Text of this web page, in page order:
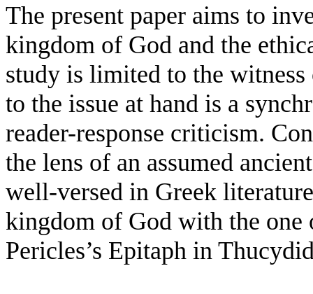
The present paper aims to
kingdom of God and the
study is limited to the
to the issue at hand is a
reader-response criticism.
the lens of an assumed
well-versed in Greek
kingdom of God with the one
Pericles’s Epitaph in